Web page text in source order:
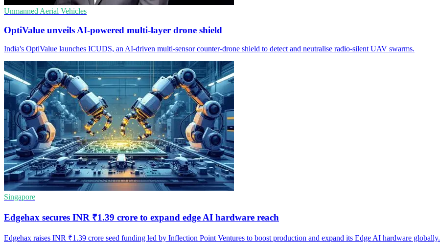
Unmanned Aerial Vehicles
OptiValue unveils AI-powered multi-layer drone shield
India's OptiValue launches ICUDS, an AI-driven multi-sensor counter-drone shield to detect and neutralise radio‑silent UAV swarms.
Singapore
Edgehax secures INR ₹1.39 crore to expand edge AI hardware reach
Edgehax raises INR ₹1.39 crore seed funding led by Inflection Point Ventures to boost production and expand its Edge AI hardware globally.